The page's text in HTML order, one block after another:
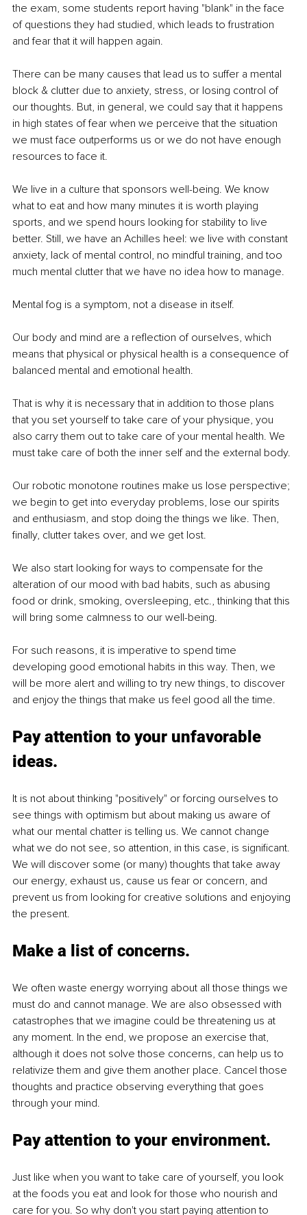
the exam, some students report having "blank" in the face
of questions they had studied, which leads to frustration
and fear that it will happen again.
There can be many causes that lead us to suffer a mental
block & clutter due to anxiety, stress, or losing control of
our thoughts. But, in general, we could say that it happens
in high states of fear when we perceive that the situation
we must face outperforms us or we do not have enough
resources to face it.
We live in a culture that sponsors well-being. We know
what to eat and how many minutes it is worth playing
sports, and we spend hours looking for stability to live
better. Still, we have an Achilles heel: we live with constant
anxiety, lack of mental control, no mindful training, and too
much mental clutter that we have no idea how to manage.
Mental fog is a symptom, not a disease in itself.
Our body and mind are a reflection of ourselves, which
means that physical or physical health is a consequence of
balanced mental and emotional health.
That is why it is necessary that in addition to those plans
that you set yourself to take care of your physique, you
also carry them out to take care of your mental health. We
must take care of both the inner self and the external body.
Our robotic monotone routines make us lose perspective;
we begin to get into everyday problems, lose our spirits
and enthusiasm, and stop doing the things we like. Then,
finally, clutter takes over, and we get lost.
We also start looking for ways to compensate for the
alteration of our mood with bad habits, such as abusing
food or drink, smoking, oversleeping, etc., thinking that this
will bring some calmness to our well-being.
For such reasons, it is imperative to spend time
developing good emotional habits in this way. Then, we
will be more alert and willing to try new things, to discover
and enjoy the things that make us feel good all the time.
Pay attention to your unfavorable
ideas.
It is not about thinking "positively" or forcing ourselves to
see things with optimism but about making us aware of
what our mental chatter is telling us. We cannot change
what we do not see, so attention, in this case, is significant.
We will discover some (or many) thoughts that take away
our energy, exhaust us, cause us fear or concern, and
prevent us from looking for creative solutions and enjoying
the present.
Make a list of concerns.
We often waste energy worrying about all those things we
must do and cannot manage. We are also obsessed with
catastrophes that we imagine could be threatening us at
any moment. In the end, we propose an exercise that,
although it does not solve those concerns, can help us to
relativize them and give them another place. Cancel those
thoughts and practice observing everything that goes
through your mind.
Pay attention to your environment.
Just like when you want to take care of yourself, you look
at the foods you eat and look for those who nourish and
care for you. So why don't you start paying attention to